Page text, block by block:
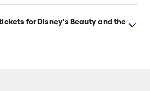
for Disney's Beauty and the